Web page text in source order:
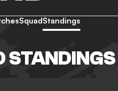
SquadStandings
STANDINGS